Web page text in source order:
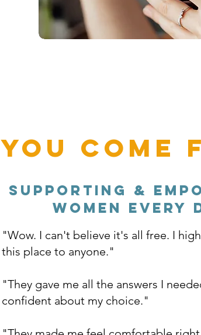
You Come
Supporting &
women every
"Wow. I can't believe it's all free. I
this place to anyone."
"They gave me all the answers I
confident about my choice."